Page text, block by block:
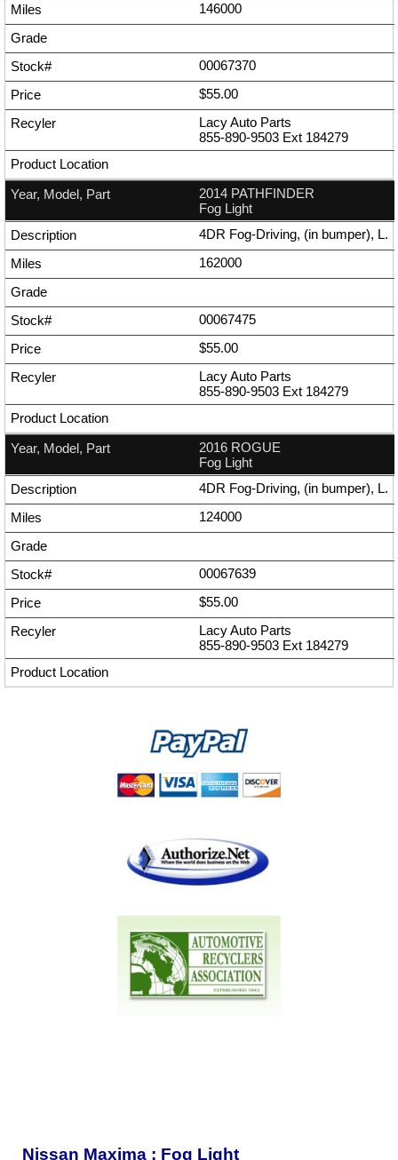
146000
00067370
$55.00
Lacy Auto Parts
855-890-9503 Ext 184279
2014 PATHFINDER
Fog Light
4DR Fog-Driving, (in bumper), L.
162000
00067475
$55.00
Lacy Auto Parts
855-890-9503 Ext 184279
2016 ROGUE
Fog Light
4DR Fog-Driving, (in bumper), L.
124000
00067639
$55.00
Lacy Auto Parts
855-890-9503 Ext 184279
Nissan Maxima : Fog Light